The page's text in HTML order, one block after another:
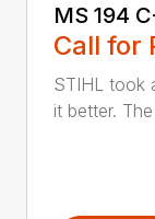
MS 194
Call for
STIHL took
it better.